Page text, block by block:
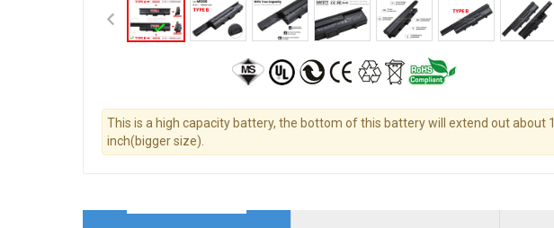
This is a high capacity battery, the bottom of this battery will extend out about 1
inch(bigger size).